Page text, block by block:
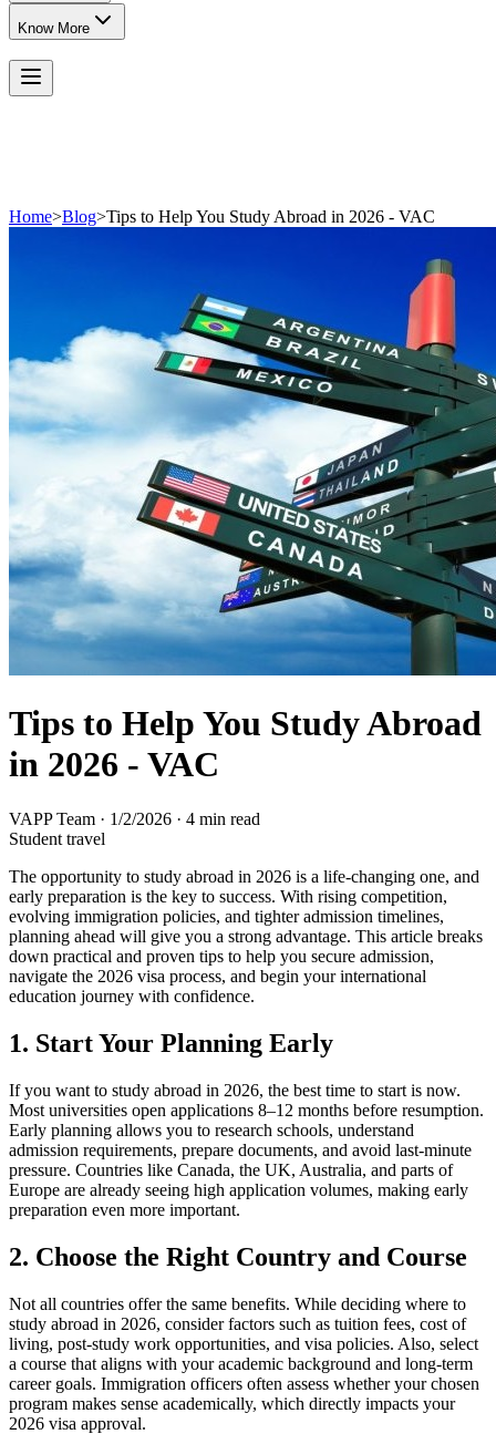
Know More
Home>Blog>Tips to Help You Study Abroad in 2026 - VAC
Tips to Help You Study Abroad
in 2026 - VAC
VAPP Team · 1/2/2026 · 4 min read
Student travel
The opportunity to study abroad in 2026 is a life-changing one, and
early preparation is the key to success. With rising competition,
evolving immigration policies, and tighter admission timelines,
planning ahead will give you a strong advantage. This article breaks
down practical and proven tips to help you secure admission,
navigate the 2026 visa process, and begin your international
education journey with confidence.
1. Start Your Planning Early
If you want to study abroad in 2026, the best time to start is now.
Most universities open applications 8–12 months before resumption.
Early planning allows you to research schools, understand
admission requirements, prepare documents, and avoid last-minute
pressure. Countries like Canada, the UK, Australia, and parts of
Europe are already seeing high application volumes, making early
preparation even more important.
2. Choose the Right Country and Course
Not all countries offer the same benefits. While deciding where to
study abroad in 2026, consider factors such as tuition fees, cost of
living, post-study work opportunities, and visa policies. Also, select
a course that aligns with your academic background and long-term
career goals. Immigration officers often assess whether your chosen
program makes sense academically, which directly impacts your
2026 visa approval.